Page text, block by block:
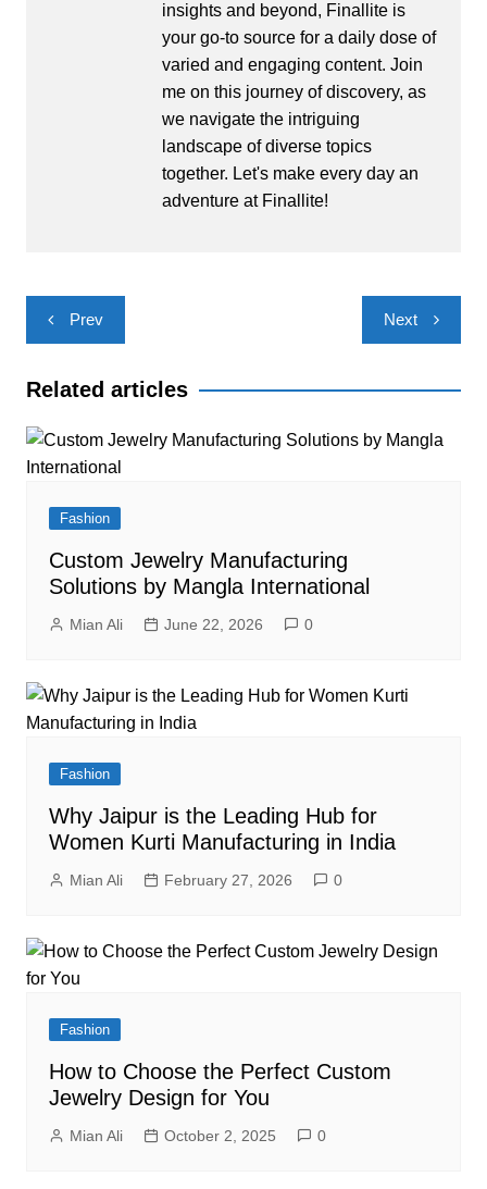
insights and beyond, Finallite is
your go-to source for a daily dose of
varied and engaging content. Join
me on this journey of discovery, as
we navigate the intriguing
landscape of diverse topics
together. Let's make every day an
adventure at Finallite!
Post
navigation
Prev Next
Related articles
Fashion
Custom Jewelry Manufacturing
Solutions by Mangla International
Mian Ali June 22, 2026 0
Fashion
Why Jaipur is the Leading Hub for
Women Kurti Manufacturing in India
Mian Ali February 27, 2026 0
Fashion
How to Choose the Perfect Custom
Jewelry Design for You
Mian Ali October 2, 2025 0